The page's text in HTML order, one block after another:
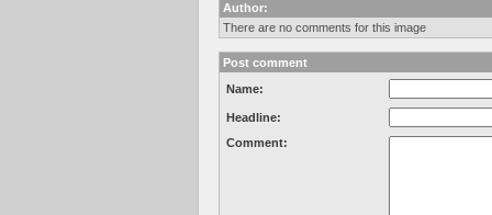
Author:
There are no comments for this image
Post comment
Name:
Headline:
Comment: